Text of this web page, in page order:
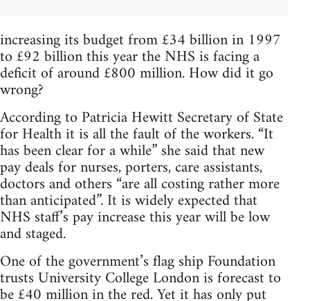
increasing its budget from £34 billion in 1997
to £92 billion this year the NHS is facing a
deficit of around £800 million. How did it go
wrong?
According to Patricia Hewitt Secretary of State
for Health it is all the fault of the workers. “It
has been clear for a while” she said that new
pay deals for nurses, porters, care assistants,
doctors and others “are all costing rather more
than anticipated”. It is widely expected that
NHS staff’s pay increase this year will be low
and staged.
One of the government’s flag ship Foundation
trusts University College London is forecast to
be £40 million in the red. Yet it has only put